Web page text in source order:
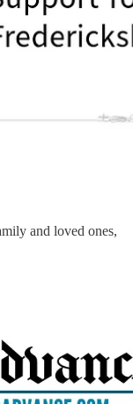
and loved ones,